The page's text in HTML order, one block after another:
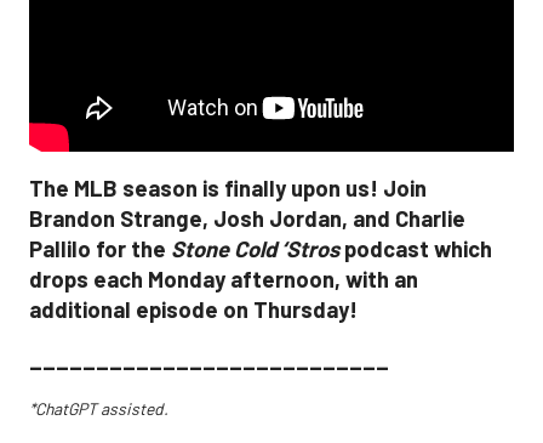
The MLB season is finally upon us! Join
Brandon Strange, Josh Jordan, and Charlie
Pallilo for the Stone Cold ‘Strospodcast which
drops each Monday afternoon, with an
additional episode on Thursday!
___________________________
*ChatGPT assisted.